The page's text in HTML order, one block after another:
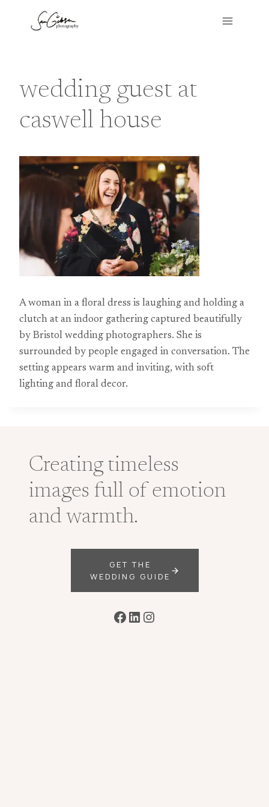
wedding guest at
caswell house
A woman in a floral dress is laughing and holding a
clutch at an indoor gathering captured beautifully
by Bristol wedding photographers. She is
surrounded by people engaged in conversation. The
setting appears warm and inviting, with soft
lighting and floral decor.
Creating timeless
images full of emotion
and warmth.
GET THE
WEDDING GUIDE
Facebook
LinkedIn
Instagram